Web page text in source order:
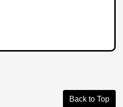
Back to Top